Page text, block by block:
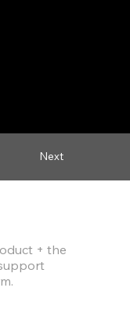
Next
+ the